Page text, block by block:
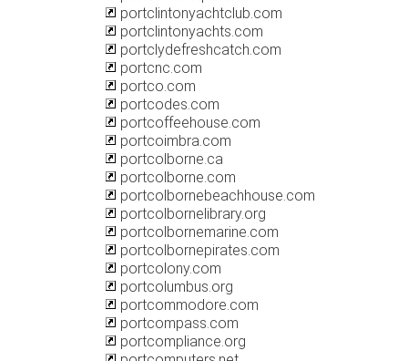
portclintonyachtclub.com
portclintonyachts.com
portclydefreshcatch.com
portcnc.com
portco.com
portcodes.com
portcoffeehouse.com
portcoimbra.com
portcolborne.ca
portcolborne.com
portcolbornebeachhouse.com
portcolbornelibrary.org
portcolbornemarine.com
portcolbornepirates.com
portcolony.com
portcolumbus.org
portcommodore.com
portcompass.com
portcompliance.org